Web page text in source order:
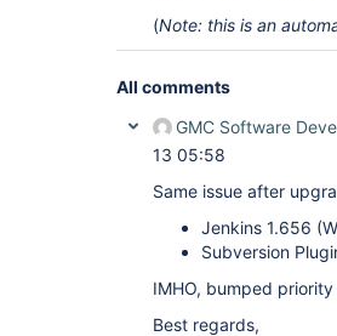
(Note: this is an
All comments
GMC Software
13 05:58
Same issue after
Jenkins 1.656
Subversion
IMHO, bumped
Best regards,